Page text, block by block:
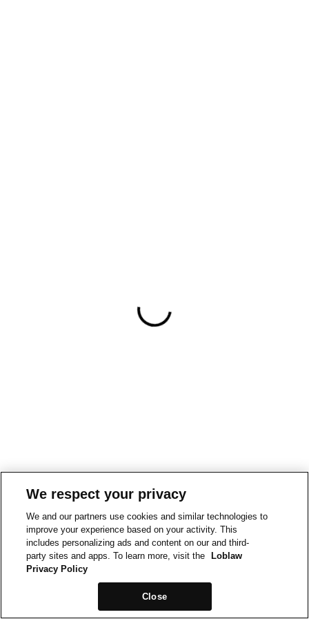
We respect your privacy
We and our partners use cookies and similar technologies to
improve your experience based on your activity. This
includes personalizing ads and content on our and third-
party sites and apps. To learn more, visit the
Loblaw
Privacy Policy
Close